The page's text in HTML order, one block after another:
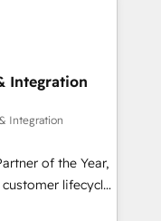
and Story to stop
debt setup
HubSpot
migrations for
grade data
Integration
Integration
of the Year,
lifecycle